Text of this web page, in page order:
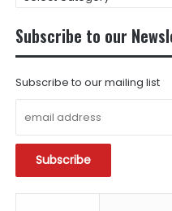
CONTENT
BY
CATEGORY
Subscribe to our
Subscribe to our mailing list